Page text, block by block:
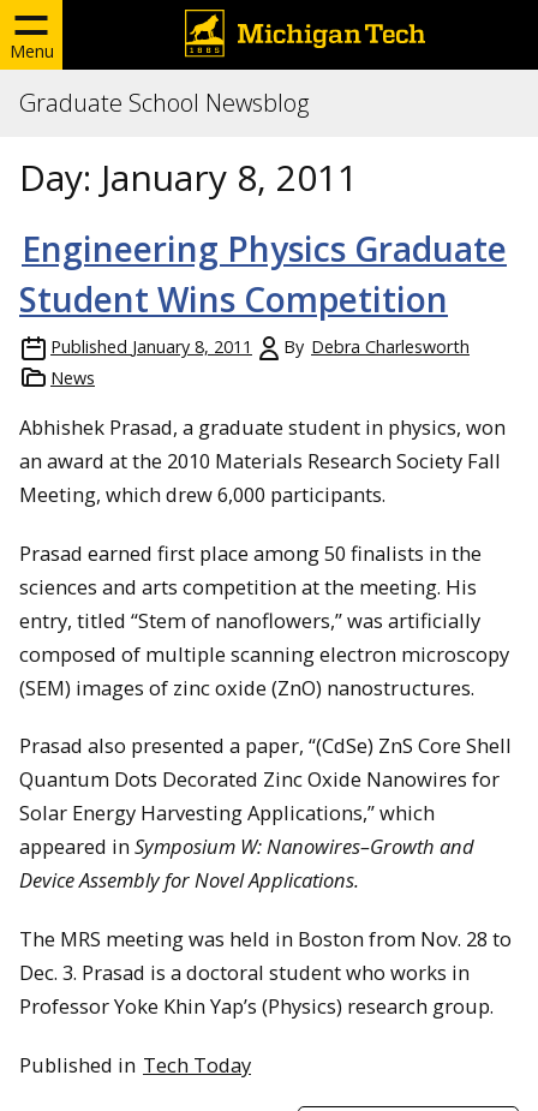
Menu
Graduate School Newsblog
Day: January 8, 2011
Engineering Physics Graduate
Student Wins Competition
Published January 8, 2011 By Debra Charlesworth
News
Abhishek Prasad, a graduate student in physics, won
an award at the 2010 Materials Research Society Fall
Meeting, which drew 6,000 participants.
Prasad earned first place among 50 finalists in the
sciences and arts competition at the meeting. His
entry, titled “Stem of nanoflowers,” was artificially
composed of multiple scanning electron microscopy
(SEM) images of zinc oxide (ZnO) nanostructures.
Prasad also presented a paper, “(CdSe) ZnS Core Shell
Quantum Dots Decorated Zinc Oxide Nanowires for
Solar Energy Harvesting Applications,” which
appeared in Symposium W: Nanowires–Growth and
Device Assembly for Novel Applications.
The MRS meeting was held in Boston from Nov. 28 to
Dec. 3. Prasad is a doctoral student who works in
Professor Yoke Khin Yap’s (Physics) research group.
Published in Tech Today